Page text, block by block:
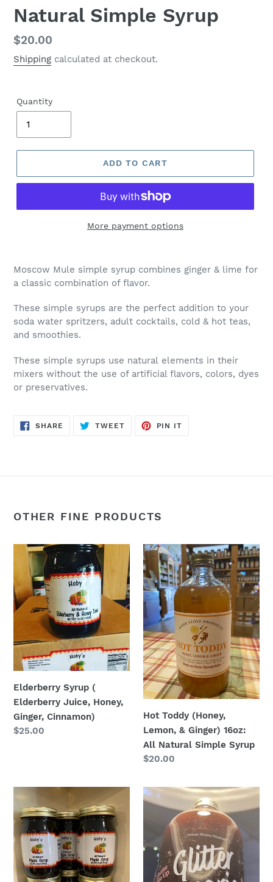
Natural Simple Syrup
Regular
price
$20.00
Shipping calculated at checkout.
Quantity
ADD TO CART
More payment options
Moscow Mule simple syrup combines ginger & lime for
a classic combination of flavor.
These simple syrups are the perfect addition to your
soda water spritzers, adult cocktails, cold & hot teas,
and smoothies.
These simple syrups use natural elements in their
mixers without the use of artificial flavors, colors, dyes
or preservatives.
SHARE SHARE
ON
TWEETTWEET
PIN IT
OTHER FINE PRODUCTS
Elderberry
Syrup
Elderberry
Juice,
Honey,
Ginger,
Cinnamon)
Elderberry Syrup (
Elderberry Juice, Honey,
Ginger, Cinnamon)
Regular
$25.00
Hot
Toddy
(Honey,
Lemon,
&
Ginger)
16oz:
All
Natural
Simple
Syrup
Hot Toddy (Honey,
Lemon, & Ginger) 16oz:
All Natural Simple Syrup
Regular
$20.00
Maple
Syrup
-
Hoby’s
Amish
Style
Glitter
Sangria
Natural
Simple